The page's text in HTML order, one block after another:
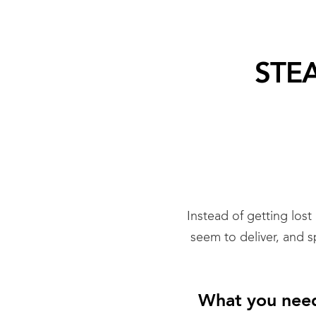
Instead of getting lost
seem to deliver, and
What you